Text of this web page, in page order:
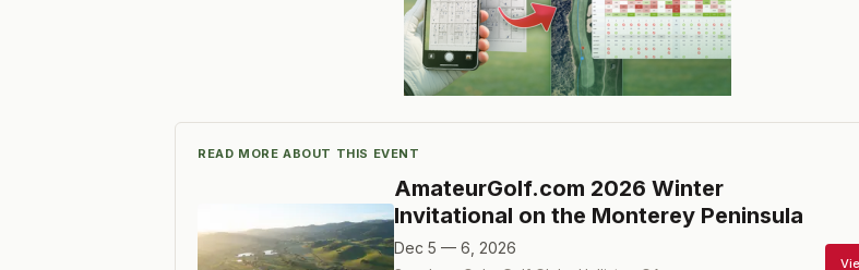
READ MORE ABOUT THIS EVENT
AmateurGolf.com 2026 Winter
Invitational on the Monterey Peninsula
Dec 5 — 6, 2026